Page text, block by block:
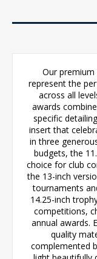
Our premium
represent the
across all
awards
specific
insert that
in three
budgets, the
choice for club
the 13-inch
tournaments
14.25-inch
competitions,
annual awards.
quality
complemented